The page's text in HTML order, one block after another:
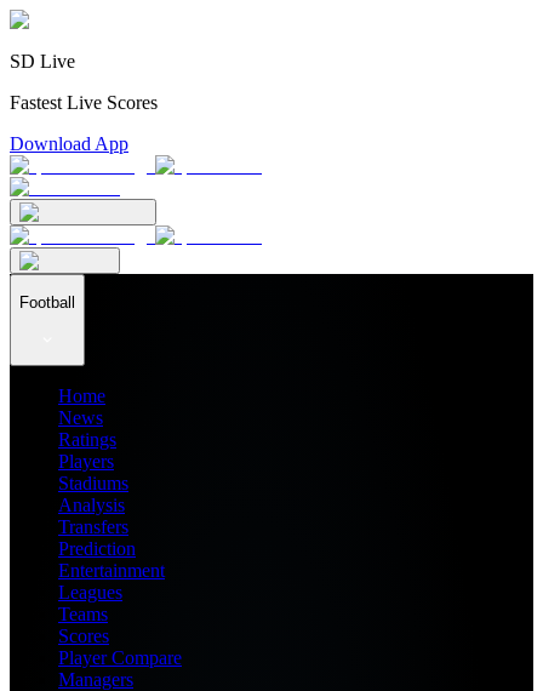
SD Live
Fastest Live Scores
Download App
Football
Home
News
Ratings
Players
Stadiums
Analysis
Transfers
Prediction
Entertainment
Leagues
Teams
Scores
Player Compare
Managers